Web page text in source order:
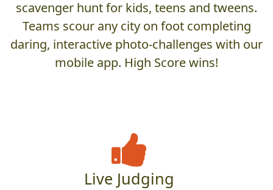
scavenger hunt for kids, teens and tweens.
Teams scour any city on foot completing
daring, interactive photo-challenges with our
mobile app. High Score wins!
Live Judging